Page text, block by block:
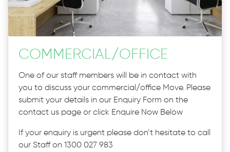
COMMERCIAL /OFFICE
One of our staff members will be in contact with
you to discuss your commercial/office Move. Please
submit your details in our Enquiry Form on the
contact us page or click Enquire Now Below
If your enquiry is urgent please don’t hesitate to call
our Staff on 1300 027 983